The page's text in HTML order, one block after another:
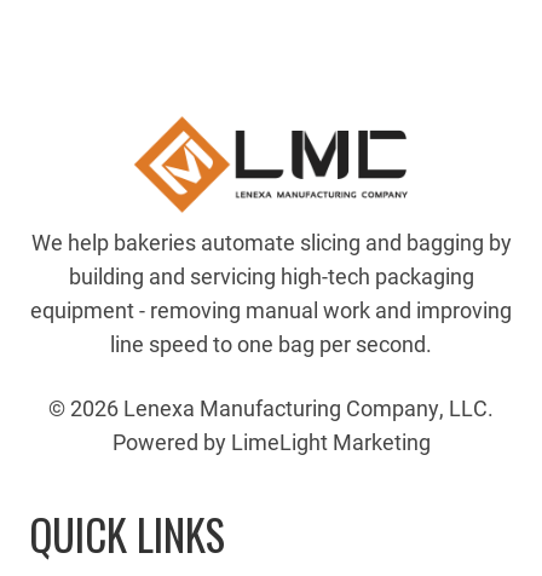
We help bakeries automate slicing and bagging by
building and servicing high-tech packaging
equipment - removing manual work and improving
line speed to one bag per second.
© 2026 Lenexa Manufacturing Company, LLC.
Powered by LimeLight Marketing
QUICK LINKS